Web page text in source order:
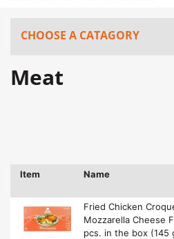
CHOOSE A CATAGORY
Meat
Item Name
Fried Chicken
Mozzarella Cheese
pcs. in the box (145